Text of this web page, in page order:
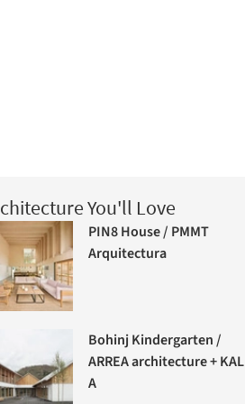
You'll Love
PIN8 House / PMMT
Arquitectura
Bohinj Kindergarten /
ARREA architecture + KAL
A